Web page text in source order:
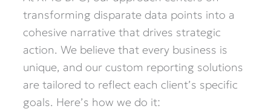
transforming disparate data points into a
cohesive narrative that drives strategic
action. We believe that every business is
unique, and our custom reporting solutions
are tailored to reflect each client’s specific
goals. Here’s how we do it: